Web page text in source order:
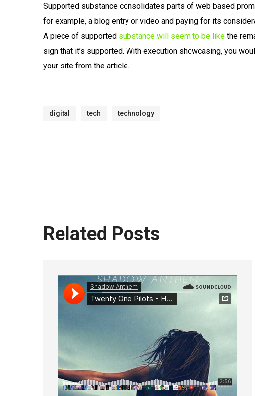
Supported substance consolidates parts of web based
for example, a blog entry or video and paying for its
A piece of supported substance will seem to be like the
sign that it’s supported. With execution showcasing, you
your site from the article.
digital tech technology
Related Posts